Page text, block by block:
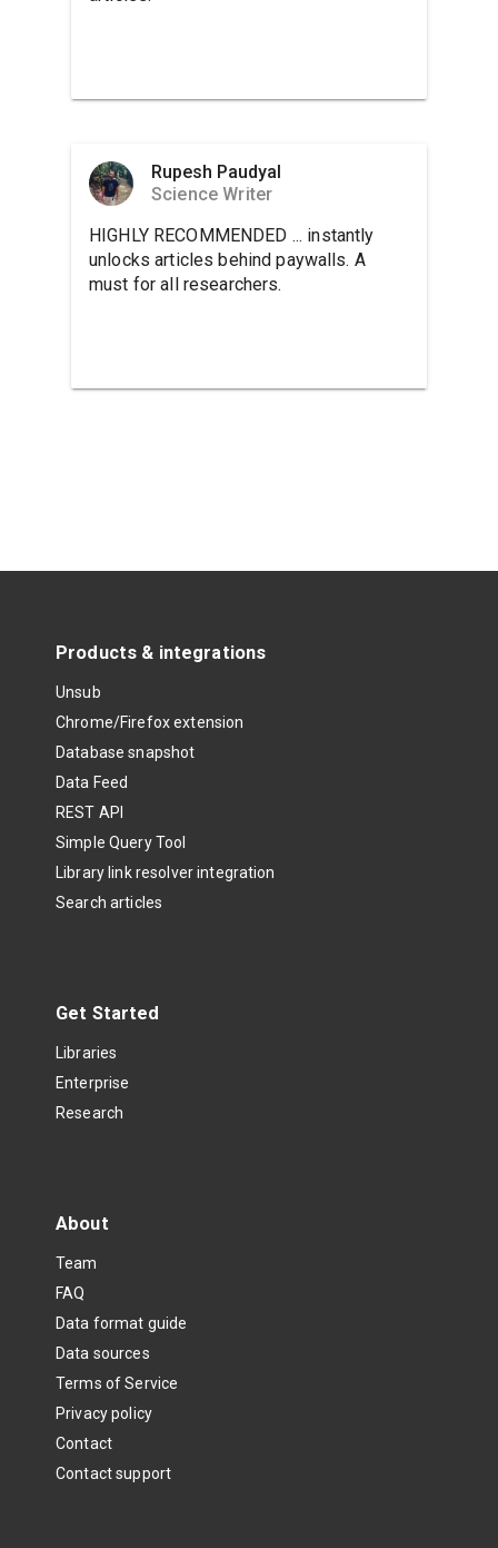
Rupesh Paudyal
Science Writer
HIGHLY RECOMMENDED ... instantly
unlocks articles behind paywalls. A
must for all researchers.
Products & integrations
Unsub
Chrome/Firefox extension
Database snapshot
Data Feed
REST API
Simple Query Tool
Library link resolver integration
Search articles
Get Started
Libraries
Enterprise
Research
About
Team
FAQ
Data format guide
Data sources
Terms of Service
Privacy policy
Contact
Contact support